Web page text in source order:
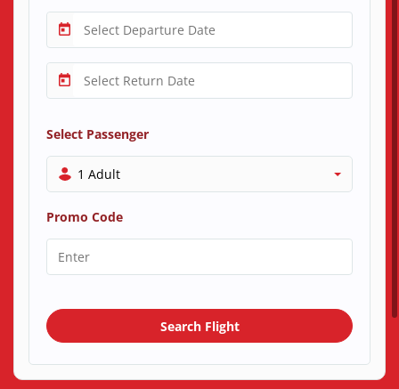
Select Passenger
1 Adult
Promo Code
Search Flight